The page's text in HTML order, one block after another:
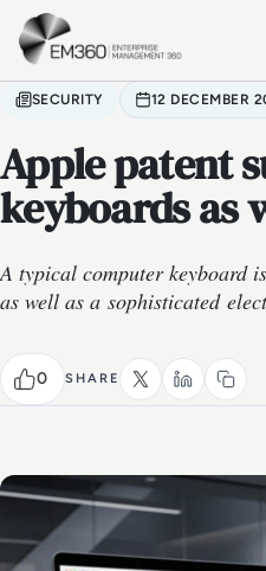
Skip to main content
SECURITY 12 DECEMBER
Apple patent
keyboards as
A typical computer keyboard
as well as a sophisticated
0 SHARE